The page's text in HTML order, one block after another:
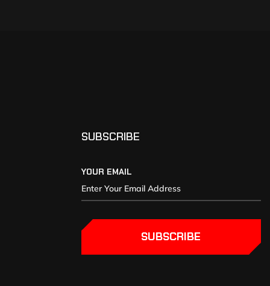
SUBSCRIBE
YOUR EMAIL
SUBSCRIBE